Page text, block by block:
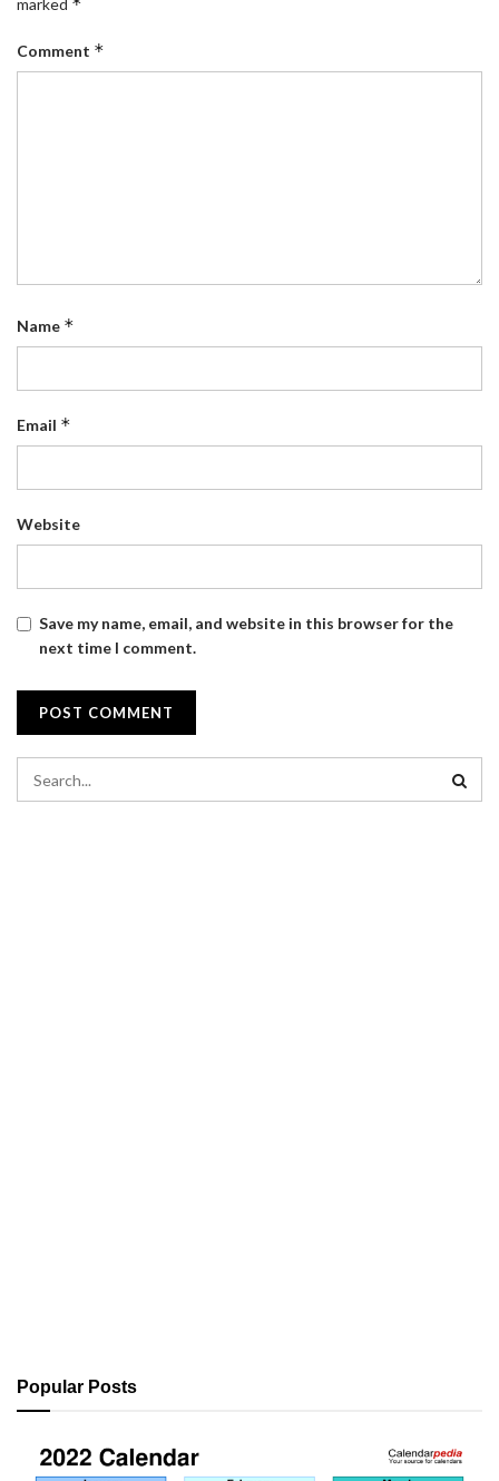
marked
Comment *
Name *
Email *
Website
Save my name, email, and website in this browser for the
next time I comment.
Popular Posts